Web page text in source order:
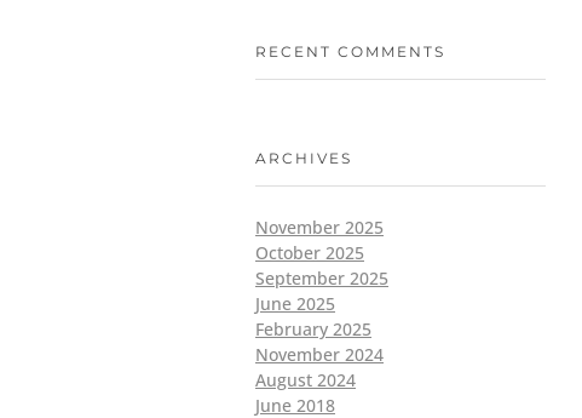
RECENT COMMENTS
ARCHIVES
November 2025
October 2025
September 2025
June 2025
February 2025
November 2024
August 2024
June 2018